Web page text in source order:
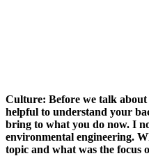
Culture: Before we talk
helpful to understand your
bring to what you do now. I
environmental engineering.
topic and what was the focus